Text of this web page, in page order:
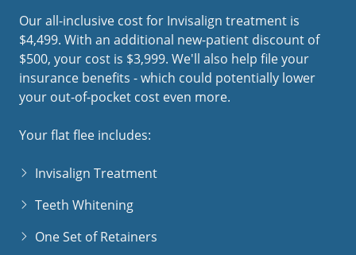
Our all-inclusive cost for Invisalign treatment is
$4,499. With an additional new-patient discount of
$500, your cost is $3,999. We'll also help file your
insurance benefits - which could potentially lower
your out-of-pocket cost even more.
Your flat flee includes:
Invisalign Treatment
Teeth Whitening
One Set of Retainers